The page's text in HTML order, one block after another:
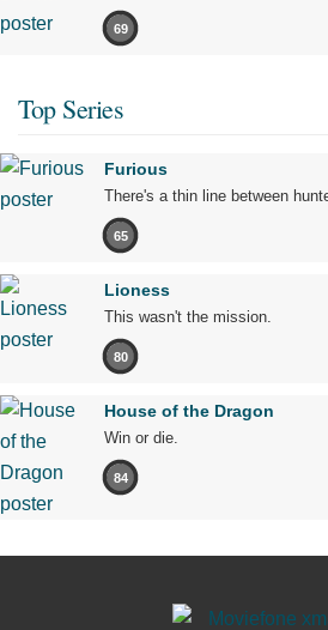
69
Top Series
Furious
There's a thin line between
65
Lioness
This wasn't the mission.
80
House of the Dragon
Win or die.
84